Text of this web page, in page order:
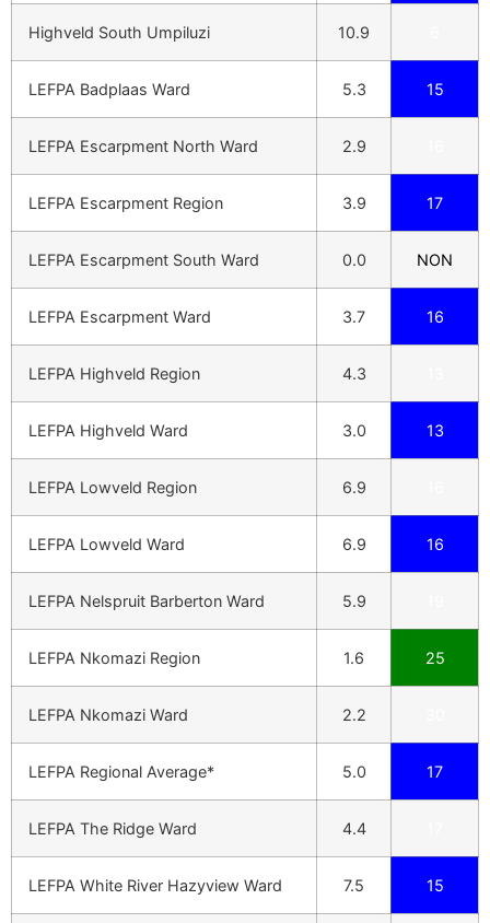
Highveld South Umpiluzi 10.9
LEFPA Badplaas Ward 5.3 15
LEFPA Escarpment North Ward 2.9
LEFPA Escarpment Region 3.9 17
LEFPA Escarpment South Ward 0.0 NON
LEFPA Escarpment Ward 3.7 16
LEFPA Highveld Region 4.3
LEFPA Highveld Ward 3.0 13
LEFPA Lowveld Region 6.9
LEFPA Lowveld Ward 6.9 16
LEFPA Nelspruit Barberton Ward 5.9
LEFPA Nkomazi Region 1.6 25
LEFPA Nkomazi Ward 2.2
LEFPA Regional Average* 5.0 17
LEFPA The Ridge Ward 4.4
LEFPA White River Hazyview Ward 7.5 15